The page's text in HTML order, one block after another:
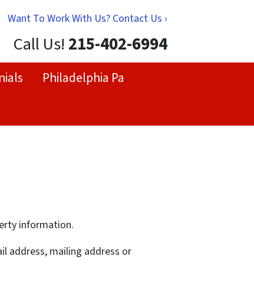
Want To Work With Us? Contact Us ›
Call Us! 215-402-6994
Philadelphia Pa
information.
address, mailing address or